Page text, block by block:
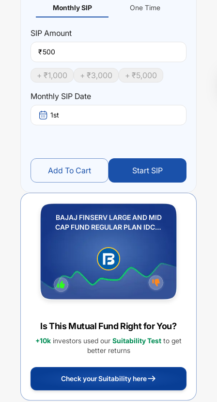
Monthly SIP One Time
SIP Amount
₹
+ ₹1,000 + ₹3,000 + ₹5,000
Monthly SIP Date
1st
Add To Cart Start SIP
BAJAJ FINSERV LARGE AND MID
CAP FUND REGULAR PLAN IDCW
Is This Mutual Fund Right for You?
+10k investors used our Suitability Test to get
better returns
Check your Suitability here